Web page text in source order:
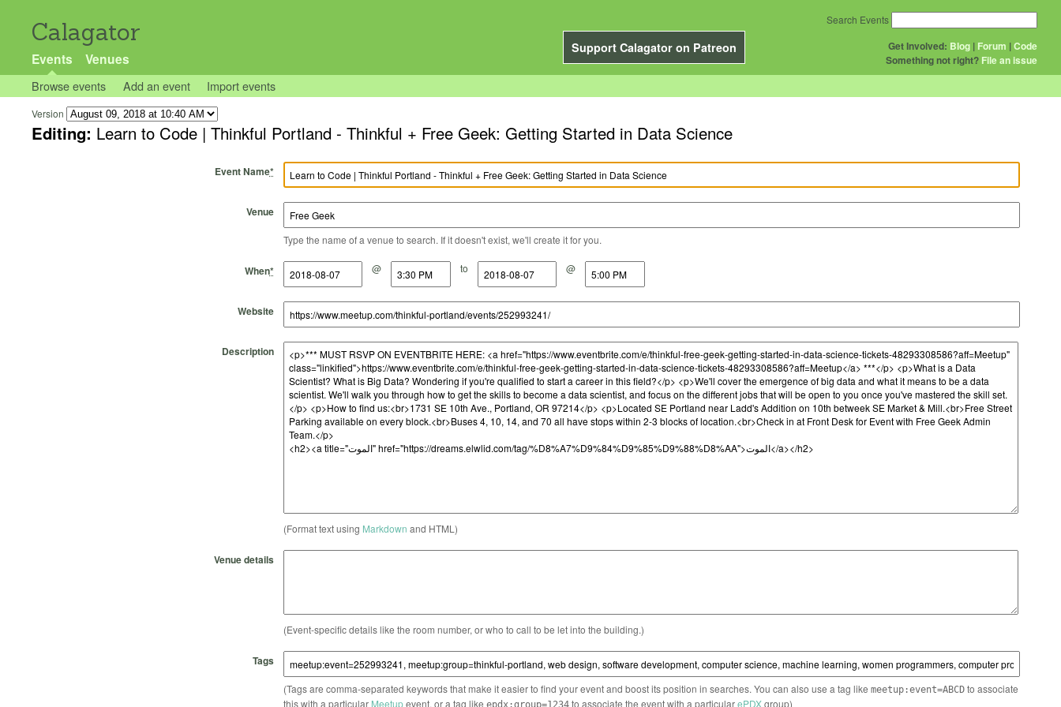
Calagator
Support Calagator on Patreon
Events Venues
Get Involved: Blog | Forum |Code
Something not right? File an issue
Search Events
Browse events Add an event Import events
Version
Editing: Learn to Code | Thinkful Portland - Thinkful + Free Geek: Getting Started in Data Science
Event Name*
Venue
Type the name of a venue to search. If it doesn't exist, we'll create it for you.
When*
Start Date @
Start Time to
End Date @
End Time
Website
Description
(Format text using Markdown and HTML)
Venue details
(Event-specific details like the room number, or who to call to be let into the building.)
Tags
(Tags are comma-separated keywords that make it easier to find your event and boost its position in searches. You can also use a tag like meetup:event=ABCDto associate
this with a particular Meetupevent, or a tag like to associate the event with a particularePDXgroup)